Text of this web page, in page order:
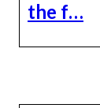
the f…